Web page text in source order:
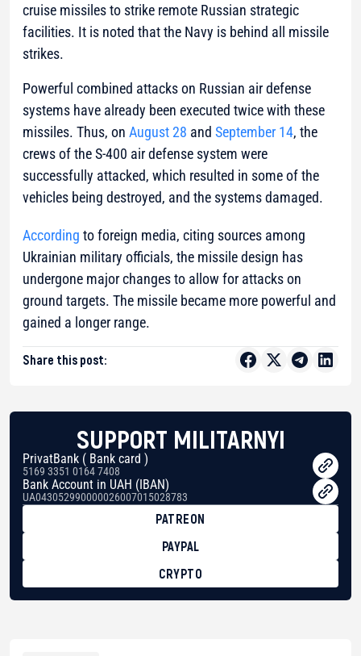
cruise missiles to strike remote Russian strategic
facilities. It is noted that the Navy is behind all missile
strikes.
Powerful combined attacks on Russian air defense
systems have already been executed twice with these
missiles. Thus, on August 28 and September 14, the
crews of the S-400 air defense system were
successfully attacked, which resulted in some of the
vehicles being destroyed, and the systems damaged.
According to foreign media, citing sources among
Ukrainian military officials, the missile design has
undergone major changes to allow for attacks on
ground targets. The missile became more powerful and
gained a longer range.
Share this post:
SUPPORT MILITARNYI
PrivatBank ( Bank card )
5169 3351 0164 7408
Bank Account in UAH (IBAN)
UA043052990000026007015028783
PATREON
PAYPAL
CRYPTO